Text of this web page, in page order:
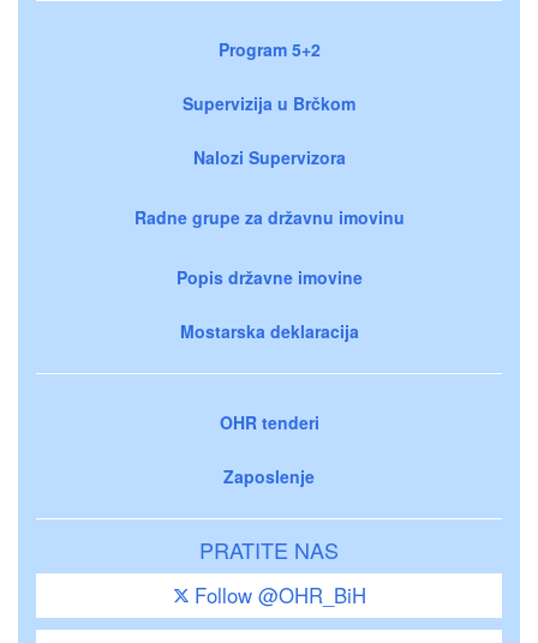
Program 5+2
Supervizija u Brčkom
Nalozi Supervizora
Radne grupe za državnu imovinu
Popis državne imovine
Mostarska deklaracija
OHR tenderi
Zaposlenje
PRATITE NAS
Follow @OHR_BiH